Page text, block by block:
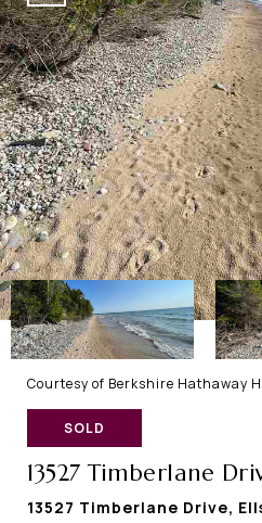
Courtesy of Berkshire Hathaway
SOLD
13527 Timberlane
13527 Timberlane Drive,